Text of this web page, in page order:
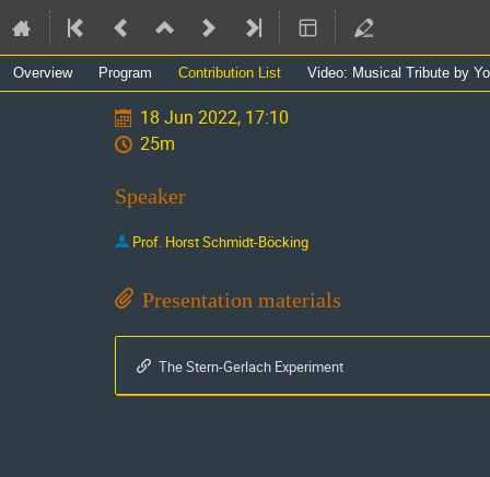
Event
menu
Overview Program Contribution List Video: Musical Tribute by
18 Jun 2022, 17:10
25m
Speaker
Prof. Horst Schmidt-Böcking
Presentation materials
The Stern-Gerlach Experiment